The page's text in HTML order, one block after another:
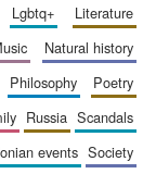
lgbtq+
literature
music
natural history
philosophy
poetry
russia
scandals
events
society